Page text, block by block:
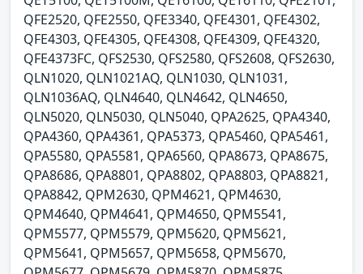
QFE2520, QFE2550, QFE3340, QFE4301, QFE4302,
QFE4303, QFE4305, QFE4308, QFE4309, QFE4320,
QFE4373FC, QFS2530, QFS2580, QFS2608, QFS2630,
QLN1020, QLN1021AQ, QLN1030, QLN1031,
QLN1036AQ, QLN4640, QLN4642, QLN4650,
QLN5020, QLN5030, QLN5040, QPA2625, QPA4340,
QPA4360, QPA4361, QPA5373, QPA5460, QPA5461,
QPA5580, QPA5581, QPA6560, QPA8673, QPA8675,
QPA8686, QPA8801, QPA8802, QPA8803, QPA8821,
QPA8842, QPM2630, QPM4621, QPM4630,
QPM4640, QPM4641, QPM4650, QPM5541,
QPM5577, QPM5579, QPM5620, QPM5621,
QPM5641, QPM5657, QPM5658, QPM5670,